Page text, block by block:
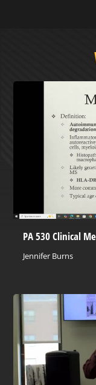
PA 530 Clinical
Jennifer Burns